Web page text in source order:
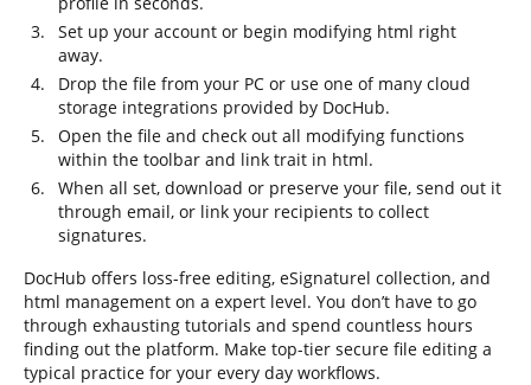
Set up your account or begin modifying html right
away.
Drop the file from your PC or use one of many cloud
storage integrations provided by DocHub.
Open the file and check out all modifying functions
within the toolbar and link trait in html.
When all set, download or preserve your file, send out it
through email, or link your recipients to collect
signatures.
DocHub offers loss-free editing, eSignaturel collection, and
html management on a expert level. You don’t have to go
through exhausting tutorials and spend countless hours
finding out the platform. Make top-tier secure file editing a
typical practice for your every day workflows.